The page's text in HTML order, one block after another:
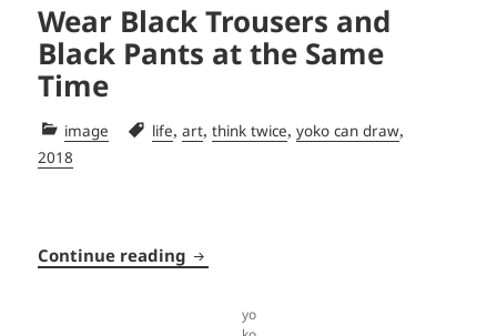
Wear Black Trousers and
Black Pants at the Same
Time
Categories
image Tags
life,art,think twice,yoko can draw,
2018
Continue reading Wear Black Trousers and Black
yo